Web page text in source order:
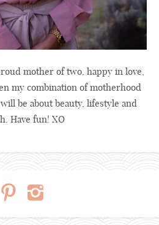
mother of two, happy in love,
my combination of motherhood
be about beauty, lifestyle and
Have fun! XO